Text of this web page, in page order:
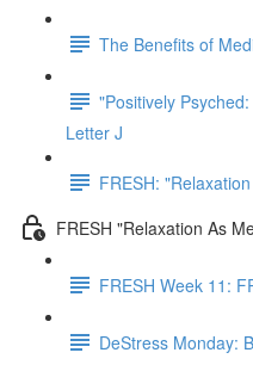
The Benefits of
"Positively
Letter J
FRESH:
FRESH "Relaxation As
FRESH Week 11:
DeStress Monday: